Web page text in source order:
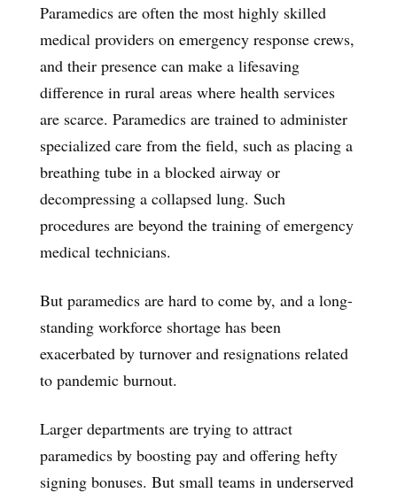
Paramedics are often the most highly skilled
medical providers on emergency response crews,
and their presence can make a lifesaving
difference in rural areas where health services
are scarce. Paramedics are trained to administer
specialized care from the field, such as placing a
breathing tube in a blocked airway or
decompressing a collapsed lung. Such
procedures are beyond the training of emergency
medical technicians.
But paramedics are hard to come by, and a long-
standing workforce shortage has been
exacerbated by turnover and resignations related
to pandemic burnout.
Larger departments are trying to attract
paramedics by boosting pay and offering hefty
signing bonuses. But small teams in underserved